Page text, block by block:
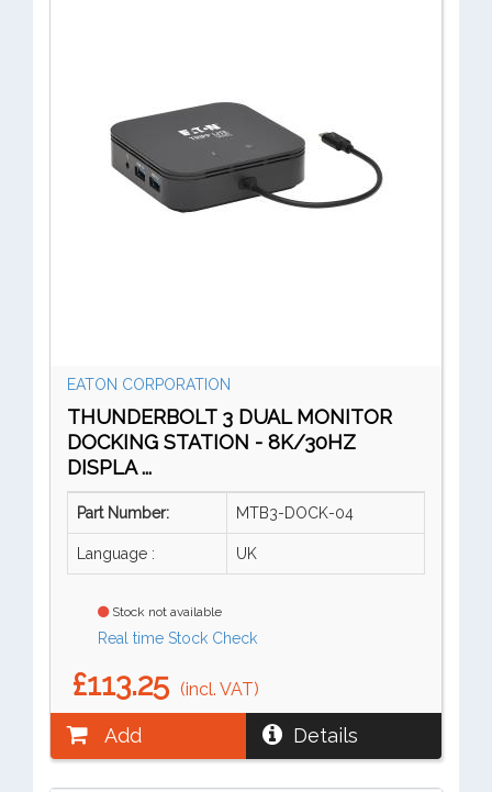
EATON CORPORATION
THUNDERBOLT 3 DUAL MONITOR
DOCKING STATION - 8K/30HZ
DISPLA ...
Part Number: MTB3-DOCK-04
Language : UK
Stock not available
Real time Stock Check
£113.25 (incl. VAT)
Add Details